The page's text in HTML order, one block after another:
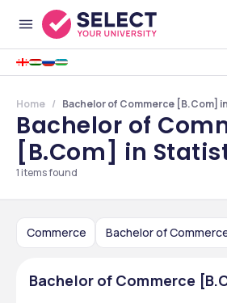
Home Bachelor of Commerce [B.Com]
Bachelor of
[B.Com] in
Courses in India
1 items found
Commerce Bachelor of
Bachelor of Commerce